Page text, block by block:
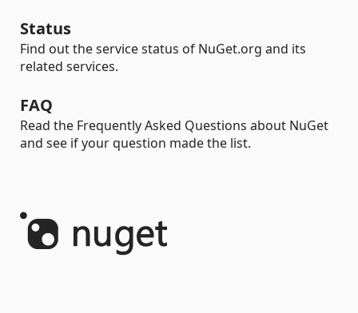
Status
Find out the service status of NuGet.org and its
related services.
FAQ
Read the Frequently Asked Questions about NuGet
and see if your question made the list.